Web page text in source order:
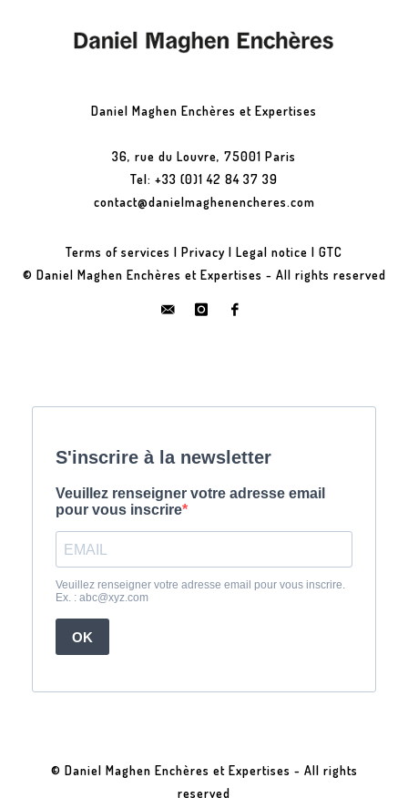
Daniel Maghen Enchères et Expertises
36, rue du Louvre, 75001 Paris
Tel: +33 (0)1 42 84 37 39
contact@danielmaghenencheres.com
Terms of services | Privacy | Legal notice | GTC
© Daniel Maghen Enchères et Expertises - All rights reserved
© Daniel Maghen Enchères et Expertises - All rights
reserved